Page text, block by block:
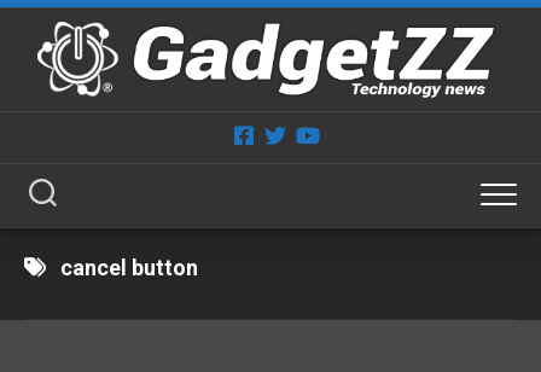
Skip
content
cancel button